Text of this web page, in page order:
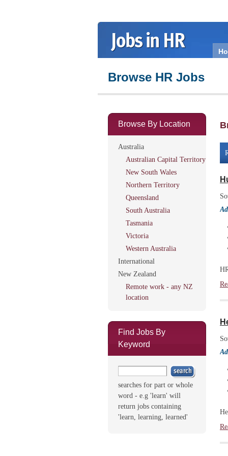
Browse HR Jobs
Browse By Location
Australia
Australian Capital Territory
New South Wales
Northern Territory
Queensland
South Australia
Tasmania
Victoria
Western Australia
International
New Zealand
Remote work - any NZ
location
Find Jobs By
Keyword
searches for part or whole
word - e.g 'learn' will
return jobs containing
'learn, learning, learned'